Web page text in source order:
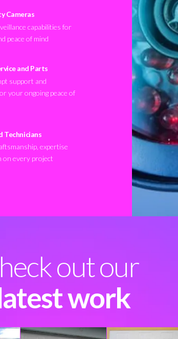
Cameras
capabilities for
peace of mind
and Parts
support and
your ongoing peace of
Technicians
expertise
on every project
out our
work